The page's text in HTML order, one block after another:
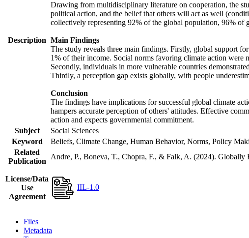
Description
Drawing from multidisciplinary literature on cooperation, the
political action, and the belief that others will act as well
collectively representing 92% of the global population, 96% of
Main Findings
The study reveals three main findings. Firstly, global support
1% of their income. Social norms favoring climate action
Secondly, individuals in more vulnerable countries
Thirdly, a perception gap exists globally, with people
Conclusion
The findings have implications for successful global climate
hampers accurate perception of others' attitudes. Effective
action and expects governmental commitment.
Subject
Social Sciences
Keyword
Beliefs, Climate Change, Human Behavior, Norms, Policy
Related
Publication
Andre, P., Boneva, T., Chopra, F., & Falk, A. (2024). Globally
License/Data
Use
Agreement
IIL-1.0
Files
Metadata